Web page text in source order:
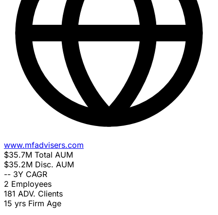
www.mfadvisers.com
$35.7M Total AUM
$35.2M Disc. AUM
-- 3Y CAGR
2 Employees
181 ADV. Clients
15 yrs Firm Age